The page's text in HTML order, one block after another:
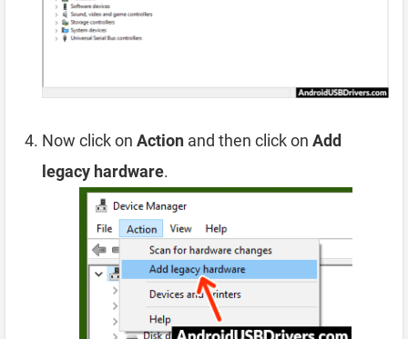
Now click on Action and then click on Add
legacy hardware.